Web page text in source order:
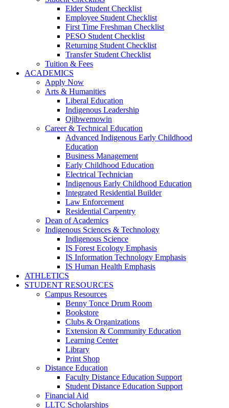
Elder Student Checklist
Employee Student Checklist
First Time Freshman Checklist
PESO Student Checklist
Returning Student Checklist
Transfer Student Checklist
Tuition & Fees
ACADEMICS
Apply Now
Arts & Humanities
Liberal Education
Indigenous Leadership
Ojibwemowin
Career & Technical Education
Advanced Indigenous Early Childhood
Education
Business Management
Early Childhood Education
Electrical Technician
Indigenous Early Childhood Education
Integrated Residential Builder
Law Enforcement
Residential Carpentry
Dean of Academics
Indigenous Sciences & Technology
Indigenous Science
IS Forest Ecology Emphasis
IS Information Technology Emphasis
IS Human Health Emphasis
ATHLETICS
STUDENT RESOURCES
Campus Resources
Benny Tonce Drum Room
Bookstore
Clubs & Organizations
Extension & Community Education
Learning Center
Library
Print Shop
Distance Education
Faculty Distance Education Support
Student Distance Education Support
Financial Aid
LLTC Scholarships